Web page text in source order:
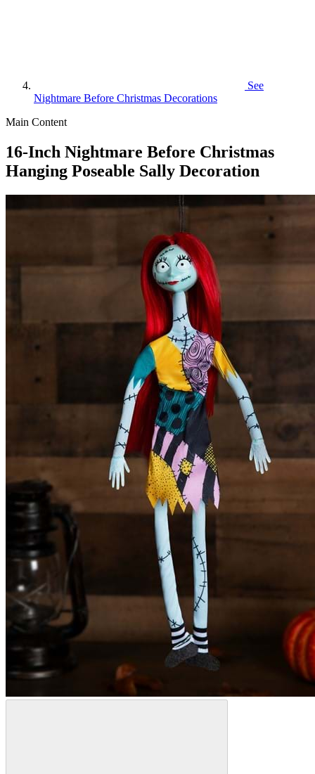
See
Nightmare Before Christmas Decorations
Main Content
16-Inch Nightmare Before Christmas
Hanging Poseable Sally Decoration